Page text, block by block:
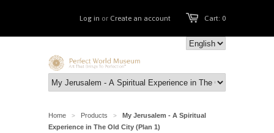
Cart: 0
Log in or Create an account
Home > Products >
My Jerusalem - A Spiritual
Experience in The Old City (Plan 1)